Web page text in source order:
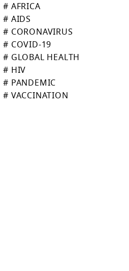
# AFRICA
# AIDS
# CORONAVIRUS
# COVID-19
# GLOBAL HEALTH
# HIV
# PANDEMIC
# VACCINATION